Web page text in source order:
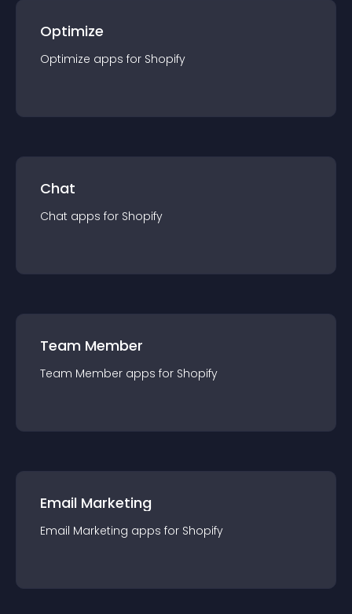
Optimize
Optimize apps for Shopify
Chat
Chat apps for Shopify
Team Member
Team Member apps for Shopify
Email Marketing
Email Marketing apps for Shopify